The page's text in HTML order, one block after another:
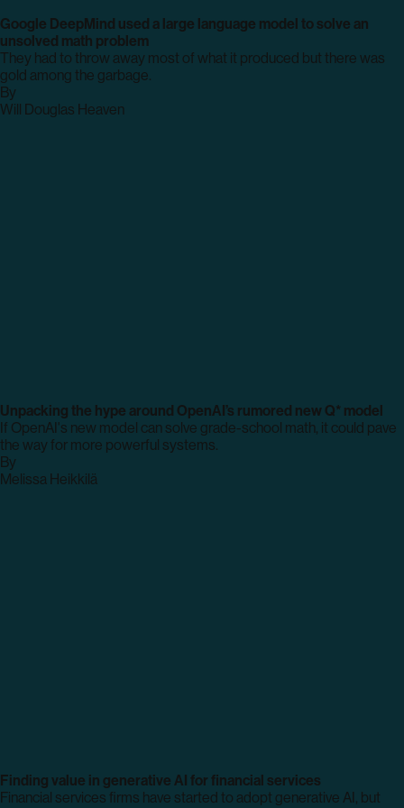
Google DeepMind used a large language model to solve an
unsolved math problem
They had to throw away most of what it produced but there was
gold among the garbage.
By
Will Douglas Heaven
Unpacking the hype around OpenAI’s rumored new Q* model
If OpenAI's new model can solve grade-school math, it could pave
the way for more powerful systems.
By
Melissa Heikkilä
Finding value in generative AI for financial services
Financial services firms have started to adopt generative AI, but